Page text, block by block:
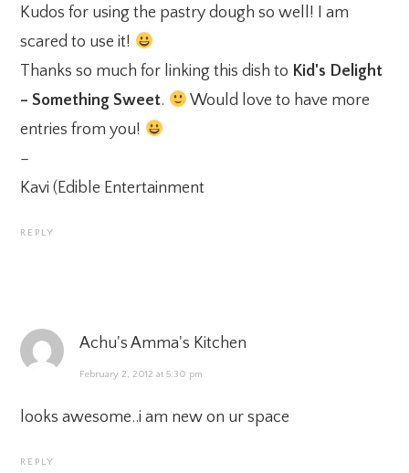
Kudos for using the pastry dough so well! I am
scared to use it!
Thanks so much for linking this dish to Kid's Delight
– Something Sweet.
Would love to have more
entries from you!
–
Kavi ( Edible Entertainment
REPLY
Achu's Amma's Kitchen
February 2, 2012 at 5:30 pm
looks awesome..i am new on ur space
REPLY